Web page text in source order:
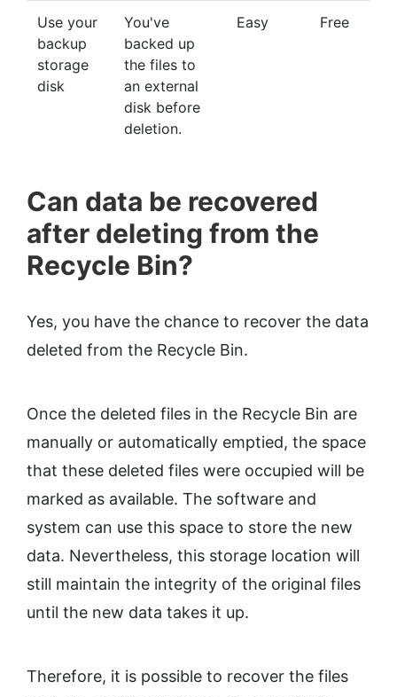
Use your
backup
storage
disk
You've
backed up
the files to
an external
disk before
deletion.
Easy Free
Can data be recovered
after deleting from the
Recycle Bin?
Yes, you have the chance to recover the data
deleted from the Recycle Bin.
Once the deleted files in the Recycle Bin are
manually or automatically emptied, the space
that these deleted files were occupied will be
marked as available. The software and
system can use this space to store the new
data. Nevertheless, this storage location will
still maintain the integrity of the original files
until the new data takes it up.
Therefore, it is possible to recover the files